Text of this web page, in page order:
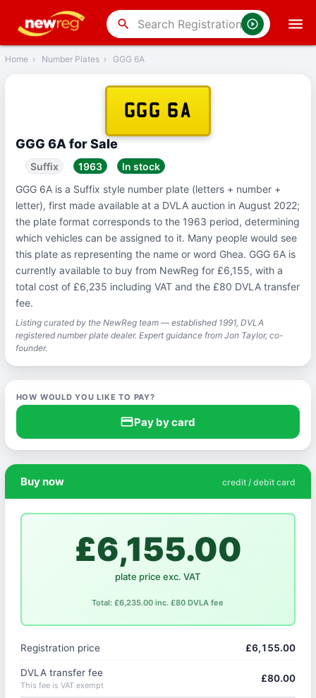
search
Back
Home › Number Plates › GGG 6A
GGG 6A
GGG 6A for Sale
Suffix 1963
In stock
GGG 6A is a Suffix style number plate (letters + number +
letter), first made available at a DVLA auction in August 2022;
the plate format corresponds to the 1963 period, determining
which vehicles can be assigned to it. Many people would see
this plate as representing the name or word Ghea. GGG 6A is
currently available to buy from NewReg for £6,155, with a
total cost of £6,235 including VAT and the £80 DVLA transfer
fee.
Listing curated by the NewReg team — established 1991, DVLA
registered number plate dealer. Expert guidance from Jon Taylor, co-
founder.
HOW WOULD YOU LIKE TO PAY?
credit_cardPay by card
Buy now credit / debit card
£6,155.00
plate price exc. VAT
Total: £6,235.00 inc. £80 DVLA fee
Registration price £6,155.00
DVLA transfer fee
This fee is VAT exempt
£80.00